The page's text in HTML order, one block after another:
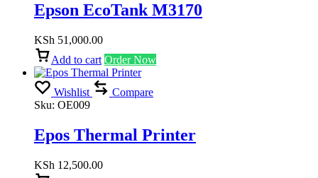
Epson EcoTank M3170
KSh 51,000.00
Add to cart Order Now
Wishlist
Compare
Sku: OE009
Epos Thermal Printer
KSh 12,500.00